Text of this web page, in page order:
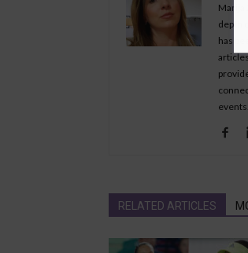
Marija
depth
has
events.
RELATED ARTICLES